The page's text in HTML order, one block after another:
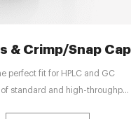
& Crimp/Snap
perfect fit for HPLC and GC
standard and high-throughput